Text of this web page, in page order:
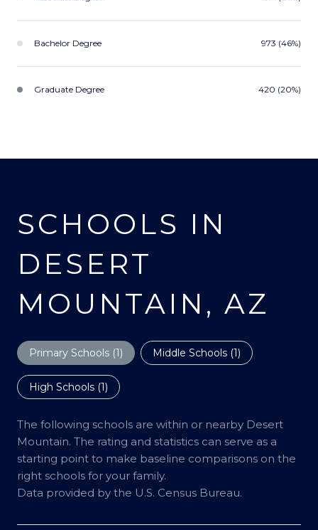
Bachelor Degree 973 (46%)
Graduate Degree 420 (20%)
SCHOOLS IN
DESERT
MOUNTAIN, AZ
Primary Schools (1) Middle Schools (1)
High Schools (1)
The following schools are within or nearby Desert
Mountain. The rating and statistics can serve as a
starting point to make baseline comparisons on the
right schools for your family.